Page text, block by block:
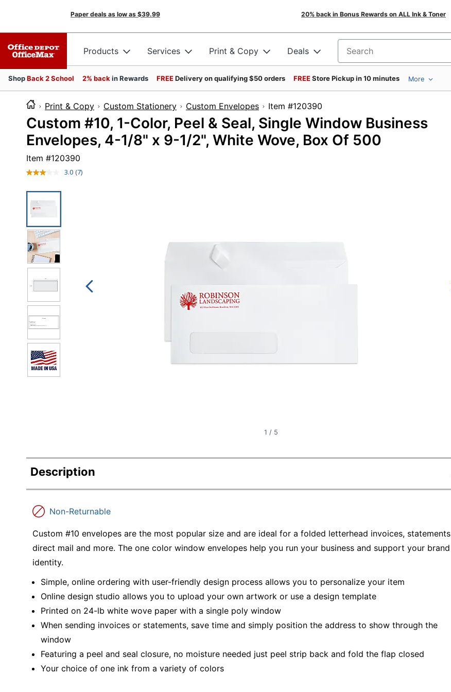
Paper deals as low as $39.99 20% back in Bonus Rewards on ALL Ink & Toner
Products Services Print & Copy Deals Search for products
ShopBack 2 School 2% back in Rewards FREEDelivery on qualifying $50 orders FREEStore Pickup in 10 minutes More
Print & Copy Custom Stationery Custom Envelopes Item #120390
Custom #10, 1-Color, Peel & Seal, Single Window Business
Envelopes, 4-1/8" x 9-1/2", White Wove, Box Of 500
Item #120390
3.0 Read
(7)
1 / 5
Description
Non-Returnable
Custom #10 envelopes are the most popular size and are ideal for a folded letterhead invoices, statements
direct mail and more. The one color window envelopes help you run your business and support your brand
identity.
Simple, online ordering with user-friendly design process allows you to personalize your item
Online design studio allows you to upload your own artwork or use a design template
Printed on 24-lb white wove paper with a single poly window
When sending invoices or statements, save time and simply position the address to show through the
window
Featuring a peel and seal closure, no moisture needed just peel strip back and fold the flap closed
Your choice of one ink from a variety of colors